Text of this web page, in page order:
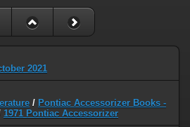
2021
/ Pontiac Accessorizer Books -
1971 Pontiac Accessorizer